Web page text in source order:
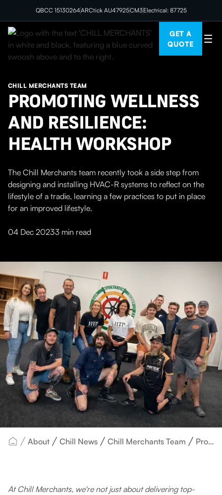
QBCC 15130264ARCtick AU47925CM3Electrical: 87725
GET A
QUOTE
CHILL MERCHANTS TEAM
PROMOTING WELLNESS
AND RESILIENCE:
HEALTH WORKSHOP
The Chill Merchants team recently took a side step from
designing and installing HVAC-R systems to reflect on the
lifestyle of a tradie, learning a few practices to put in place
for an improved lifestyle.
04 Dec 20233 min read
About Chill News Chill Merchants Team Promoting Wellness and Resilience: Health Workshop
At Chill Merchants, we're not just about delivering top-